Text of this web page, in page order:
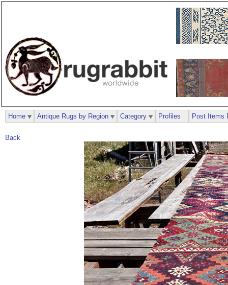
Back
Home Antique Rugs by Region Category Profiles Post Items